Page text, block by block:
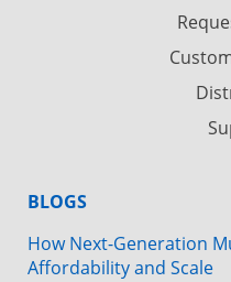
BLOGS
How Next-Generation
Affordability and Scale